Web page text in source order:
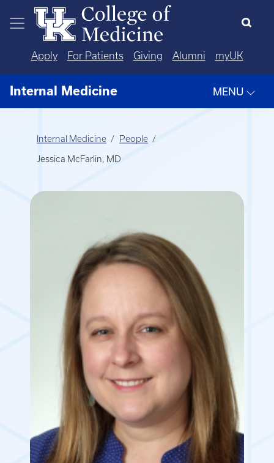
Skip to main content
Apply For Patients Giving Alumni myUK
Internal Medicine MENU
Internal Medicine People
Jessica McFarlin, MD